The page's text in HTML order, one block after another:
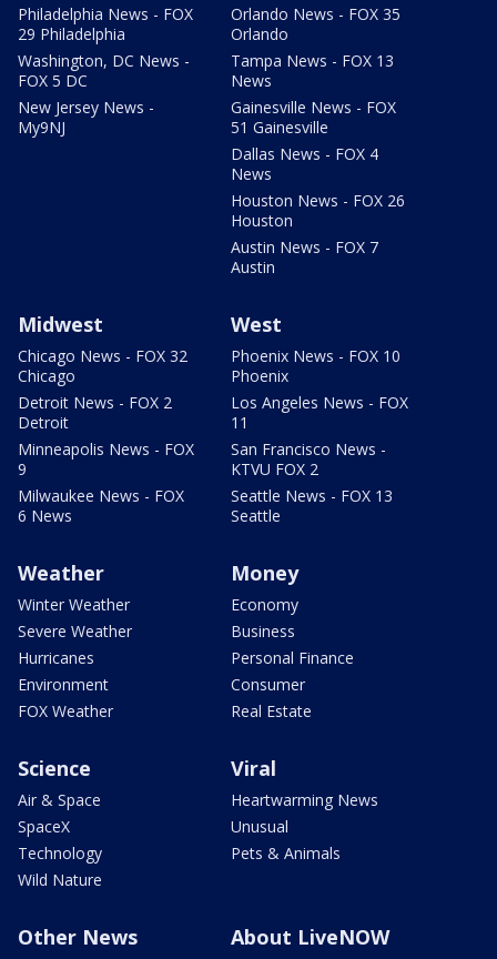
Philadelphia News - FOX
29 Philadelphia
Washington, DC News -
FOX 5 DC
New Jersey News -
My9NJ
Orlando News - FOX 35
Orlando
Tampa News - FOX 13
News
Gainesville News - FOX
51 Gainesville
Dallas News - FOX 4
News
Houston News - FOX 26
Houston
Austin News - FOX 7
Austin
Midwest
Chicago News - FOX 32
Chicago
Detroit News - FOX 2
Detroit
Minneapolis News - FOX
9
Milwaukee News - FOX
6 News
West
Phoenix News - FOX 10
Phoenix
Los Angeles News - FOX
11
San Francisco News -
KTVU FOX 2
Seattle News - FOX 13
Seattle
Weather
Winter Weather
Severe Weather
Hurricanes
Environment
FOX Weather
Money
Economy
Business
Personal Finance
Consumer
Real Estate
Science
Air & Space
SpaceX
Technology
Wild Nature
Viral
Heartwarming News
Unusual
Pets & Animals
Other News About LiveNOW